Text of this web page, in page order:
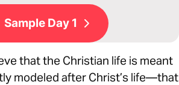
Sample Day 1
that the Christian life is meant
modeled after Christ’s life—that